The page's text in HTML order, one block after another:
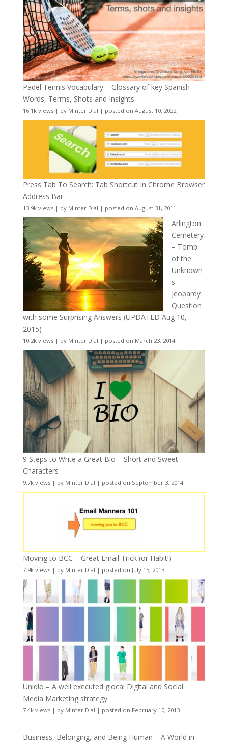
Padel Tennis Vocabulary – Glossary of key Spanish
Words, Terms, Shots and Insights
16.1k views| by Minter Dial | posted on August 10, 2022
Press Tab To Search: Tab Shortcut In Chrome Browser
Address Bar
13.9k views| by Minter Dial | posted on August 31, 2011
Arlington
Cemetery
– Tomb
of the
Unknown
s
Jeopardy
Question
with some Surprising Answers (UPDATED Aug 10,
2015)
10.2k views| by Minter Dial | posted on March 23, 2014
9 Steps to Write a Great Bio – Short and Sweet
Characters
9.7k views| by Minter Dial | posted on September 3, 2014
Moving to BCC – Great Email Trick (or Habit!)
7.9k views| by Minter Dial | posted on July 15, 2013
Uniqlo – A well executed glocal Digital and Social
Media Marketing strategy
7.4k views| by Minter Dial | posted on February 10, 2013
Business, Belonging, and Being Human – A World in